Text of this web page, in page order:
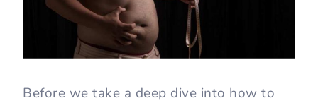
Before we take a deep dive into how to